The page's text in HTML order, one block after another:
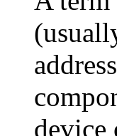
device